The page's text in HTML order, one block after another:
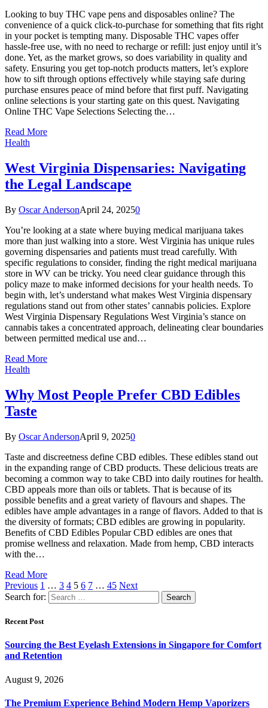
Looking to buy THC vape pens and disposables online? The
convenience of a quick click-to-purchase for something that fits right
in your pocket is tempting many. Disposable THC vapes offer
hassle-free use, with no need to recharge or refill: just enjoy until it’s
done. Yet, as the market grows, so does variability in quality and
safety. Ensuring you get top-notch products matters, let’s explore
how to sift through options effectively while staying safe during
purchase ensures peace of mind before that first puff. Navigating
online selections is your starting gate on this quest. Navigating
Online THC Vape Selections Selecting the…
Read More
Health
West Virginia Dispensaries: Navigating
the Legal Landscape
By Oscar AndersonApril 24, 20250
You’re looking at a state where buying medical marijuana takes
more than just walking into a store. West Virginia has unique rules
governing dispensaries and patients must tread carefully. With
specific regulations to consider, finding the right medical marijuana
store in WV can be tricky. You need clear guidance through this
policy maze to make informed decisions for your health needs. To
begin with, let’s understand what makes West Virginia dispensary
regulations stand out from other states’ cannabis policies. Explore
West Virginia Dispensary Regulations West Virginia’s stance on
cannabis takes a concentrated approach, delineating clear boundaries
between permitted medical use and…
Read More
Health
Why Most People Prefer CBD Edibles
Taste
By Oscar AndersonApril 9, 20250
Taste and discreetness define CBD edibles. These edibles stand out
in the expanding range of CBD products. These delicious treats are
becoming a common way to take CBD into daily routines for health.
CBD appeals more than oils or tablets. That is because of its
possible benefits and a great variety of flavours and shapes. The
edibles have ample advantages in a range of flavors. Added to that is
the diversity of formats; CBD edibles are growing in popularity.
Benefits of CBD Edibles Popular CBD edibles are ones that
promise wellness and relaxation. Made from hemp, CBD interacts
with the…
Read More
Previous 1 … 3 4 5 6 7 … 45 Next
Search for:
Recent Post
Sourcing the Best Eyelash Extensions in Singapore for Comfort
and Retention
August 9, 2026
The Premium Experience Behind Modern Hemp Vaporizers